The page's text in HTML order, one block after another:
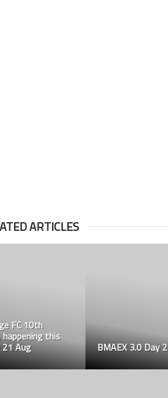
ARTICLES
FC 10th
this
21 Aug BMAEX 3.0 Day 2